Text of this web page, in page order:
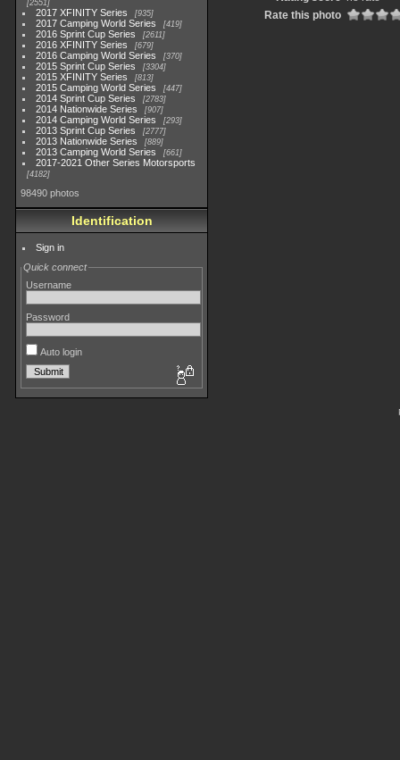
2551
2017 XFINITY Series 935
2017 Camping World Series 419
2016 Sprint Cup Series 2611
2016 XFINITY Series 679
2016 Camping World Series 370
2015 Sprint Cup Series 3304
2015 XFINITY Series 813
2015 Camping World Series 447
2014 Sprint Cup Series 2783
2014 Nationwide Series 907
2014 Camping World Series 293
2013 Sprint Cup Series 2777
2013 Nationwide Series 889
2013 Camping World Series 661
2017-2021 Other Series Motorsports
4182
98490 photos
Identification
Sign in
Quick connect
Username
Password
Auto login
Rate this photo